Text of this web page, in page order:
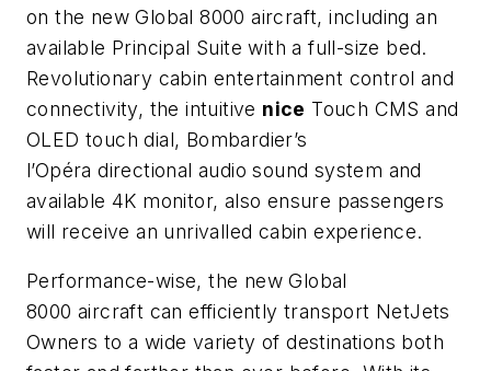
on the newGlobal 8000 aircraft, including an
available Principal Suite with a full-size bed.
Revolutionary cabin entertainment control and
connectivity, the intuitive nice Touch CMS and
OLED touch dial, Bombardier’s
l’Opéra directional audio sound system and
available 4K monitor, also ensure passengers
will receive an unrivalled cabin experience.
Performance-wise, the newGlobal
8000 aircraft can efficiently transport NetJets
Owners to a wide variety of destinations both